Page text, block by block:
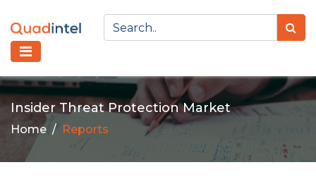
Insider Threat Protection Market
Home Reports